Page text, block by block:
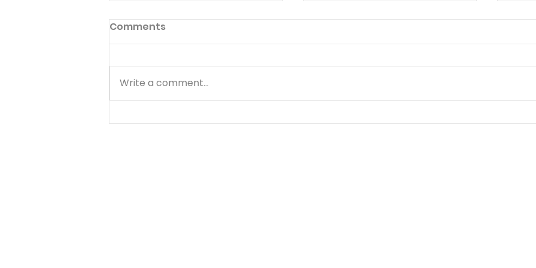
THE RIGHTEOUS AND THE
EVANGELISM TODAY:
Soak It
Comments
Write a comment...